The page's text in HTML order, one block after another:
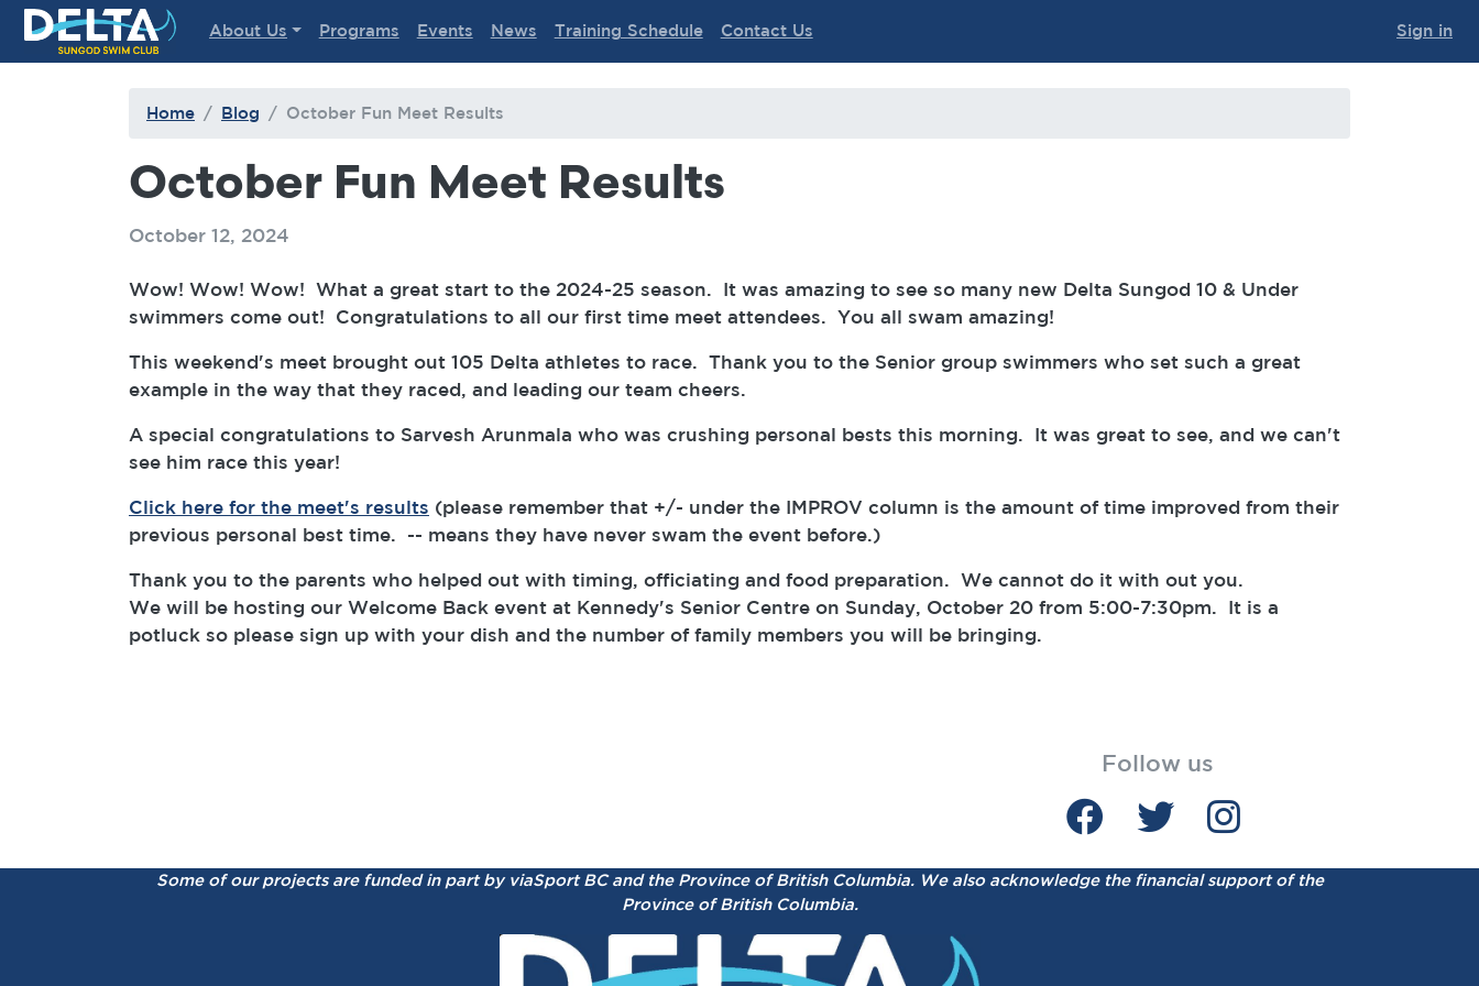
Delta Sungod Swim Club
About Us Programs Events News Training Schedule Contact Us Sign in
Home Blog October Fun Meet Results
October Fun Meet Results
October 12, 2024
Wow! Wow! Wow! What a great start to the 2024-25 season. It was amazing to see so many new Delta Sungod 10 & Under
swimmers come out! Congratulations to all our first time meet attendees. You all swam amazing!
This weekend's meet brought out 105 Delta athletes to race. Thank you to the Senior group swimmers who set such a great
example in the way that they raced, and leading our team cheers.
A special congratulations to Sarvesh Arunmala who was crushing personal bests this morning. It was great to see, and we can't
see him race this year!
Click here for the meet's results (please remember that +/- under the IMPROV column is the amount of time improved from their
previous personal best time. -- means they have never swam the event before.)
Thank you to the parents who helped out with timing, officiating and food preparation. We cannot do it with out you.
We will be hosting our Welcome Back event at Kennedy's Senior Centre on Sunday, October 20 from 5:00-7:30pm. It is a
potluck so please sign up with your dish and the number of family members you will be bringing.
Follow us
Some of our projects are funded in part by viaSport BC and the Province of British Columbia. We also acknowledge the financial support of the
Province of British Columbia.